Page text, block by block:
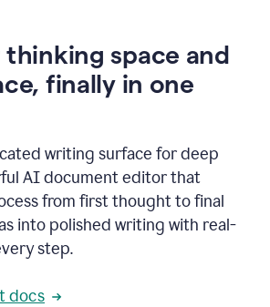
thinking space and
finally in one
writing surface for deep
AI document editor that
from first thought to final
into polished writing with real-
step.
docs